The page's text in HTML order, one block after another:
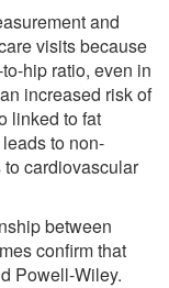
and
visits because
hip ratio, even in
increased risk of
linked to fat
to non-
cardiovascular
between
confirm that
Powell-Wiley.